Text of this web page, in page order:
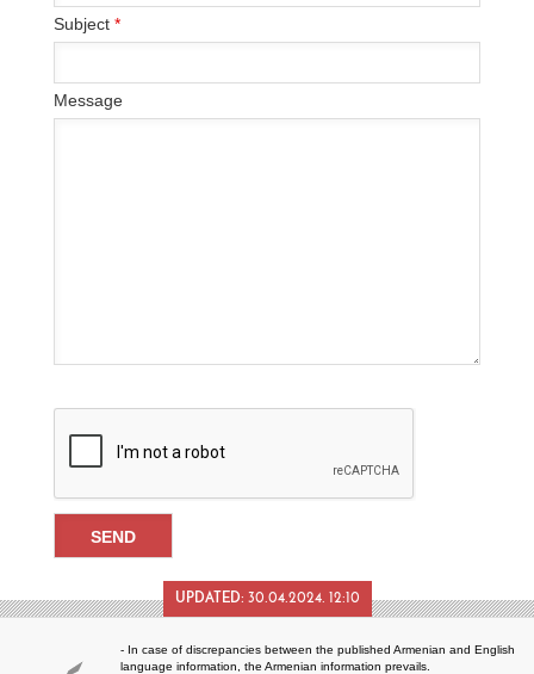
Subject *
Message
UPDATED: 30.04.2024. 12:10
- In case of discrepancies between the published Armenian and English
language information, the Armenian information prevails.